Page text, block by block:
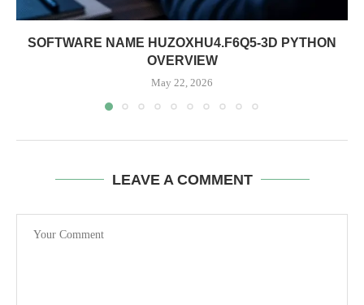
SOFTWARE NAME HUZOXHU4.F6Q5-3D PYTHON
OVERVIEW
May 22, 2026
LEAVE A COMMENT